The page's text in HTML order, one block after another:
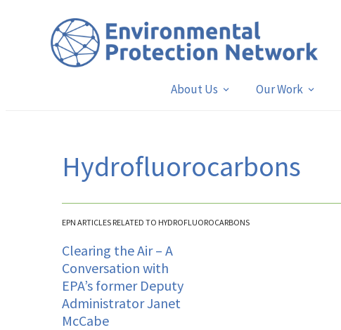
About Us Our Work
Hydrofluorocarbons
EPN ARTICLES RELATED TO HYDROFLUOROCARBONS
Clearing the Air – A
Conversation with
EPA’s former Deputy
Administrator Janet
McCabe